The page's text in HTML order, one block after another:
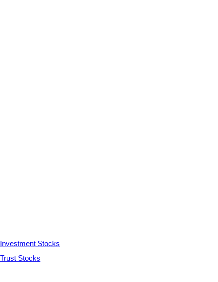
Investment Stocks
Trust Stocks